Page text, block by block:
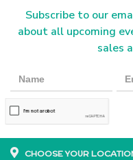
Subscribe to our
about all upcoming
sales
CHOOSE YOUR